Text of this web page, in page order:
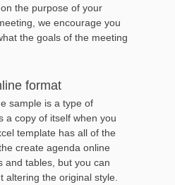
the purpose of your
we encourage you
the goals of the meeting
format
sample is a type of
a copy of itself when you
template has all of the
create agenda online
and tables, but you can
altering the original style.